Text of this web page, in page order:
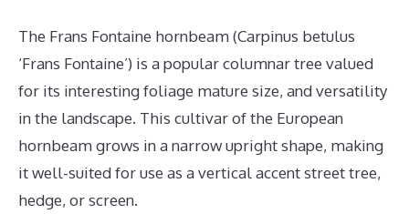
The Frans Fontaine hornbeam (Carpinus betulus
‘Frans Fontaine’) is a popular columnar tree valued
for its interesting foliage mature size, and versatility
in the landscape. This cultivar of the European
hornbeam grows in a narrow upright shape, making
it well-suited for use as a vertical accent street tree,
hedge, or screen.